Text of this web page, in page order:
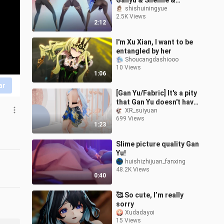
2:12
Keqing (๑′ᴗ‵๑)I Lᵒᵛᵉᵧₒᵤ❤️
[Gentleman]
shishuiningyue
2.5K Views
1:06
I'm Xu Xian, I want to be
entangled by her
Shoucangdashiooo
10 Views
1:23
[Gan Yu/Fabric] It's a pity
that Gan Yu doesn't have
cupping
XR_suiyuan
699 Views
0:40
Slime picture quality Gan
Yu!
huishizhijuan_fanxing
48.2K Views
🥰 So cute, I’m really
sorry
Xudadayoi
15 Views